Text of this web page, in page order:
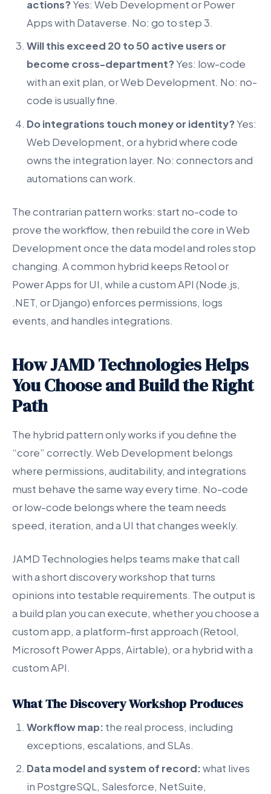
actions?Yes: Web Development or Power
Apps with Dataverse. No: go to step 3.
Will this exceed 20 to 50 active users or
become cross-department?Yes: low-code
with an exit plan, or Web Development. No: no-
code is usually fine.
Do integrations touch money or identity?Yes:
Web Development, or a hybrid where code
owns the integration layer. No: connectors and
automations can work.
The contrarian pattern works: start no-code to
prove the workflow, then rebuild the core in Web
Development once the data model and roles stop
changing. A common hybrid keeps Retool or
Power Apps for UI, while a custom API (Node.js,
.NET, or Django) enforces permissions, logs
events, and handles integrations.
How JAMD Technologies Helps
You Choose and Build the Right
Path
The hybrid pattern only works if you define the
“core” correctly. Web Development belongs
where permissions, auditability, and integrations
must behave the same way every time. No-code
or low-code belongs where the team needs
speed, iteration, and a UI that changes weekly.
JAMD Technologies helps teams make that call
with a short discovery workshop that turns
opinions into testable requirements. The output is
a build plan you can execute, whether you choose a
custom app, a platform-first approach (Retool,
Microsoft Power Apps, Airtable), or a hybrid with a
custom API.
What The Discovery Workshop Produces
Workflow map: the real process, including
exceptions, escalations, and SLAs.
Data model and system of record:what lives
in PostgreSQL, Salesforce, NetSuite,